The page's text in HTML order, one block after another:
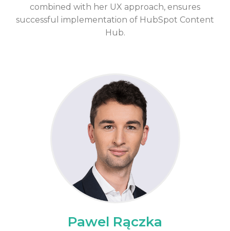
combined with her UX approach, ensures
successful implementation of HubSpot Content
Hub.
Pawel Rączka